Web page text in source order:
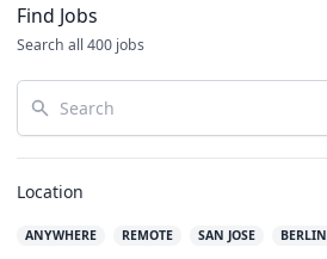
Find Jobs
Search all 400 jobs
Search
Location
ANYWHERE REMOTE SAN JOSE BERLIN